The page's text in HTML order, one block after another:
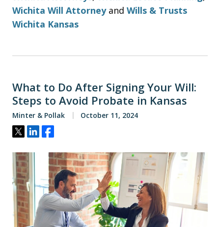
Wichita Will Attorneyand Wills & Trusts
Wichita Kansas
What to Do After Signing Your Will:
Steps to Avoid Probate in Kansas
Minter & Pollak October 11, 2024
Tweet
ShareShare